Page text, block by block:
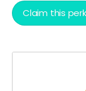
Claim this perk